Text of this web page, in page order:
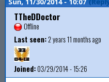
TTheDDoctor
Offline
Last seen:2 years 11 months ago
Joined:03/29/2014 - 15:26